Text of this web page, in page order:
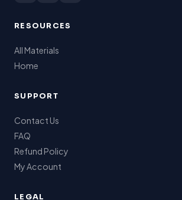
RESOURCES
All Materials
Home
SUPPORT
Contact Us
FAQ
Refund Policy
My Account
LEGAL